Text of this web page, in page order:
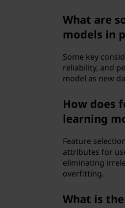
What are
models in
Some key
reliability, and
model as new
How does
learning
Feature
attributes for
eliminating
overfitting.
What is